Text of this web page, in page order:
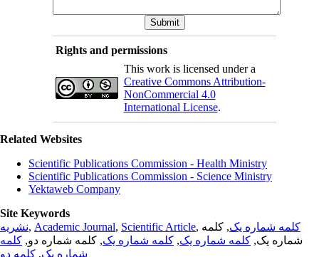
Rights and permissions
This work is licensed under a
Creative Commons Attribution-
NonCommercial 4.0
International License.
Related Websites
Scientific Publications Commission - Health Ministry
Scientific Publications Commission - Science Ministry
Yektaweb Company
Site Keywords
نشریه, Academic Journal, Scientific Article, کلمه شماره یک, کلمه
شماره یک, کلمه شماره یک, کلمه شماره یک, کلمه شماره دو, کلمه
شماره یک, کلمه دو